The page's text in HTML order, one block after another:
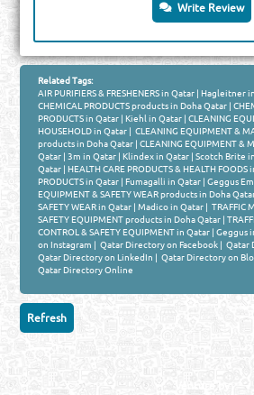
Write Review
Related Tags:
AIR PURIFIERS & FRESHENERS in Qatar |Hagleitner
CHEMICAL PRODUCTS products in Doha Qatar |
PRODUCTS in Qatar |Kiehl in Qatar |CLEANING
HOUSEHOLD in Qatar | CLEANING EQUIPMENT &
products in Doha Qatar |CLEANING EQUIPMENT &
Qatar | 3m in Qatar |Klindex in Qatar |Scotch Brite
Qatar |HEALTH CARE PRODUCTS & HEALTH FOODS
PRODUCTS in Qatar |Fumagalli in Qatar |Geggus
EQUIPMENT & SAFETY WEAR products in Doha
SAFETY WEAR in Qatar |Madico in Qatar | TRAFFIC
SAFETY EQUIPMENT products in Doha Qatar |
CONTROL & SAFETY EQUIPMENT in Qatar |Geggus
on Instagram | Qatar Directory on Facebook | Qatar
Qatar Directory on LinkedIn | Qatar Directory on
Qatar Directory Online
Venture by